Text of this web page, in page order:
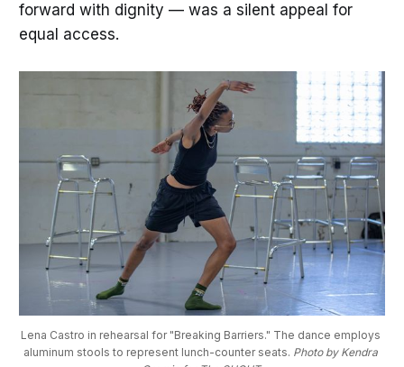
forward with dignity — was a silent appeal for
equal access.
Lena Castro in rehearsal for "Breaking Barriers." The dance employs
aluminum stools to represent lunch-counter seats. Photo by Kendra